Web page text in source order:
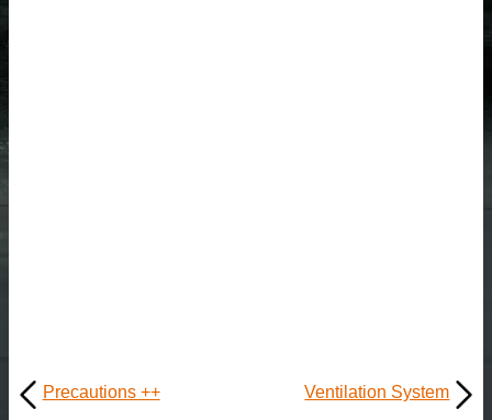
Precautions ++ Ventilation System